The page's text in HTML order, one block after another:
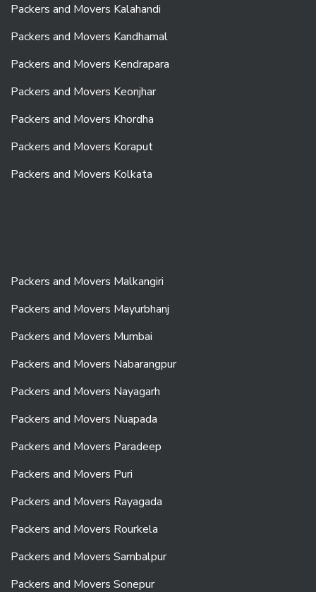
Packers and Movers Kalahandi
Packers and Movers Kandhamal
Packers and Movers Kendrapara
Packers and Movers Keonjhar
Packers and Movers Khordha
Packers and Movers Koraput
Packers and Movers Kolkata
Packers and Movers Malkangiri
Packers and Movers Mayurbhanj
Packers and Movers Mumbai
Packers and Movers Nabarangpur
Packers and Movers Nayagarh
Packers and Movers Nuapada
Packers and Movers Paradeep
Packers and Movers Puri
Packers and Movers Rayagada
Packers and Movers Rourkela
Packers and Movers Sambalpur
Packers and Movers Sonepur